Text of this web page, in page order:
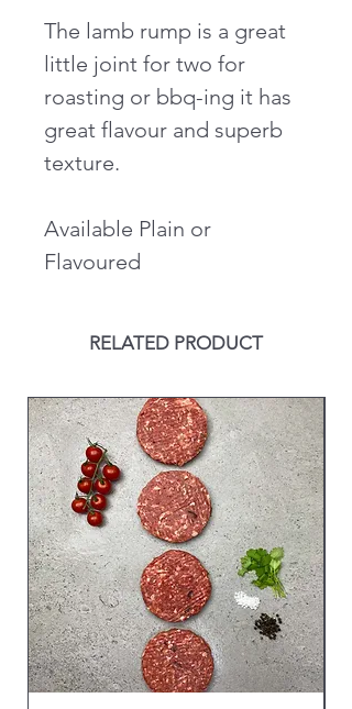
The lamb rump is a great
little joint for two for
roasting or bbq-ing it has
great flavour and superb
texture.
Available Plain or
Flavoured
RELATED PRODUCT